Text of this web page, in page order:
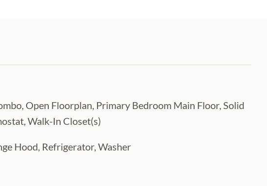
Open Floorplan, Primary Bedroom Main Floor, Solid
Walk-In Closet(s)
Hood, Refrigerator, Washer